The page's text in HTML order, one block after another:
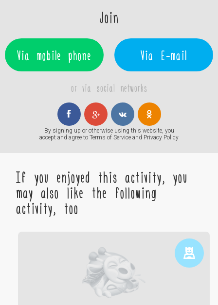
Join
Via mobile phone Via E-mail
or via social networks
By signing up or otherwise using this website, you
accept and agree to Terms of Service and Privacy Policy
If you enjoyed this activity, you
may also like the following
activity, too